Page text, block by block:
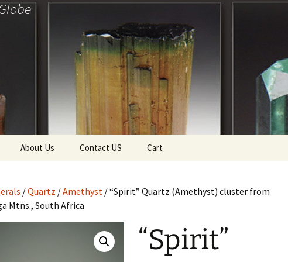
About Us Contact US Cart
/Quartz /Amethyst / “Spirit” Quartz (Amethyst) cluster from
Mtns., South Africa
“Spirit”